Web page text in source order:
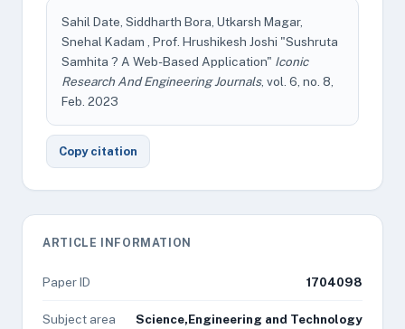
Sahil Date, Siddharth Bora, Utkarsh Magar,
Snehal Kadam , Prof. Hrushikesh Joshi "Sushruta
Samhita ? A Web-Based Application" Iconic
Research And Engineering Journals, vol. 6, no. 8,
Feb. 2023
Copy citation
ARTICLE INFORMATION
Paper ID 1704098
Subject area Science,Engineering and Technology